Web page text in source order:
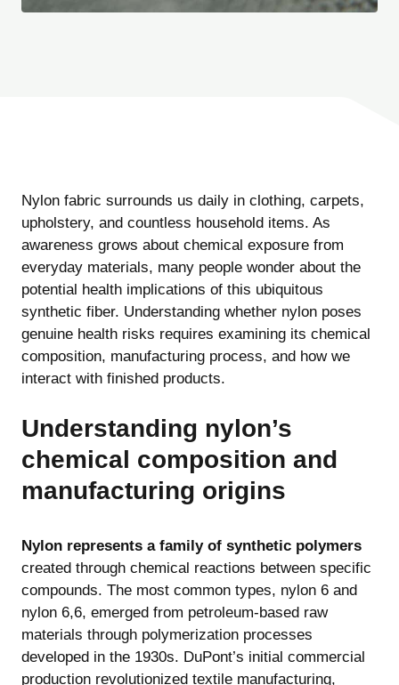
Nylon fabric surrounds us daily in clothing, carpets,
upholstery, and countless household items. As
awareness grows about chemical exposure from
everyday materials, many people wonder about the
potential health implications of this ubiquitous
synthetic fiber. Understanding whether nylon poses
genuine health risks requires examining its chemical
composition, manufacturing process, and how we
interact with finished products.
Understanding nylon’s
chemical composition and
manufacturing origins
Nylon represents a family of synthetic polymers
created through chemical reactions between specific
compounds. The most common types, nylon 6 and
nylon 6,6, emerged from petroleum-based raw
materials through polymerization processes
developed in the 1930s. DuPont’s initial commercial
production revolutionized textile manufacturing,